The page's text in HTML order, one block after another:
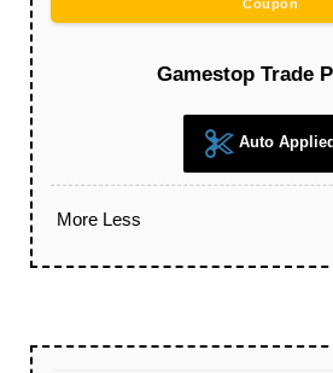
Coupon
Gamestop Trade
Auto Applied
More Less